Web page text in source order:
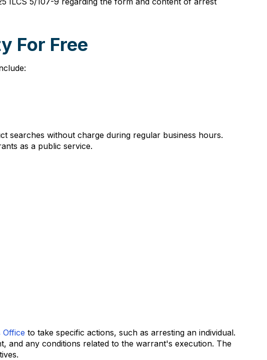
For Free
searches without charge during regular business hours.
as a public service.
Office to take specific actions, such as arresting an individual.
and any conditions related to the warrant's execution. The